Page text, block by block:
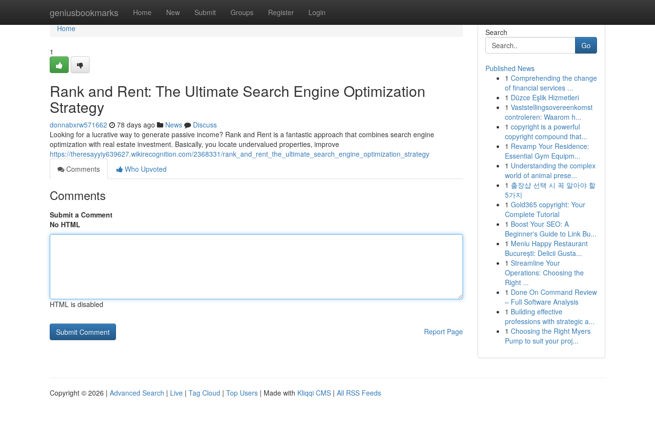
geniusbookmarks Home New Submit Groups Register Login
Home
Home
1
Rank and Rent: The Ultimate Search Engine Optimization
Strategy
donnabxrw571662 78 days ago News
Discuss
Looking for a lucrative way to generate passive income? Rank and Rent is a fantastic approach that combines search engine
optimization with real estate investment. Basically, you locate undervalued properties, improve
https://theresayyiy639627.wikirecognition.com/2368331/rank_and_rent_the_ultimate_search_engine_optimization_strategy
Comments
Who Upvoted
Comments
Submit a Comment
No HTML
HTML is disabled
Report Page
Search
Go
Published News
1 Comprehending the change
of financial services ...
1 Düzce Eşlik Hizmetleri
1 Vaststellingsovereenkomst
controleren: Waarom h...
1 copyright is a powerful
copyright compound that...
1 Revamp Your Residence:
Essential Gym Equipm...
1 Understanding the complex
world of animal prese...
1 출장샵 선택 시 꼭 알아야 할
5가지
1 Gold365 copyright: Your
Complete Tutorial
1 Boost Your SEO: A
Beginner's Guide to Link Bu...
1 Meniu Happy Restaurant
București: Delicii Gusta...
1 Streamline Your
Operations: Choosing the
Right ...
1 Done On Command Review
– Full Software Analysis
1 Building effective
professions with strategic a...
1 Choosing the Right Myers
Pump to suit your proj...
Copyright © 2026 | Advanced Search | Live | Tag Cloud | Top Users | Made with Kliqqi CMS | All RSS Feeds